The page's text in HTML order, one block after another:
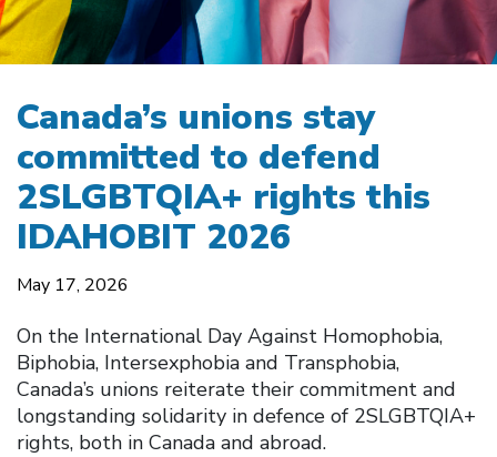
Canada’s unions stay
committed to defend
2SLGBTQIA+ rights this
IDAHOBIT 2026
May 17, 2026
On the International Day Against Homophobia,
Biphobia, Intersexphobia and Transphobia,
Canada’s unions reiterate their commitment and
longstanding solidarity in defence of 2SLGBTQIA+
rights, both in Canada and abroad.